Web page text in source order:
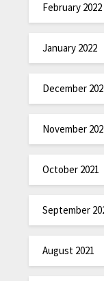
February 2022
January 2022
December
November
October 2021
September
August 2021